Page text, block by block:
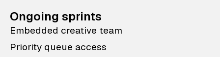
Ongoing sprints
Embedded creative team
Priority queue access